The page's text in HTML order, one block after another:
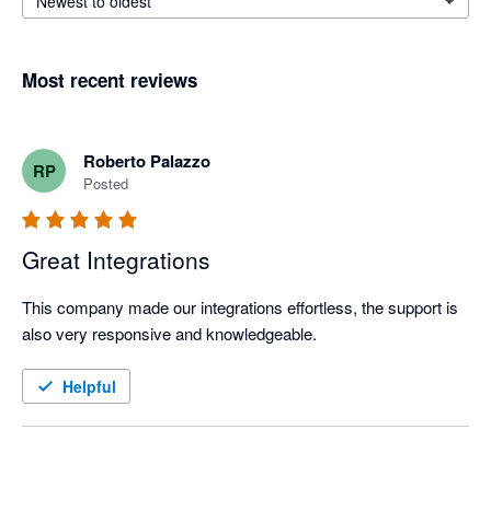
Most recent reviews
RP Roberto Palazzo
Posted
Great Integrations
This company made our integrations effortless, the support is
also very responsive and knowledgeable.
Helpful